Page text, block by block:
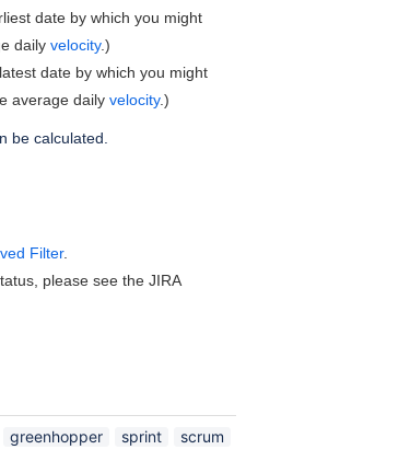
date by which you might
daily velocity.)
date by which you might
average daily velocity.)
be calculated.
Filter.
please see the JIRA
greenhopper sprint scrum